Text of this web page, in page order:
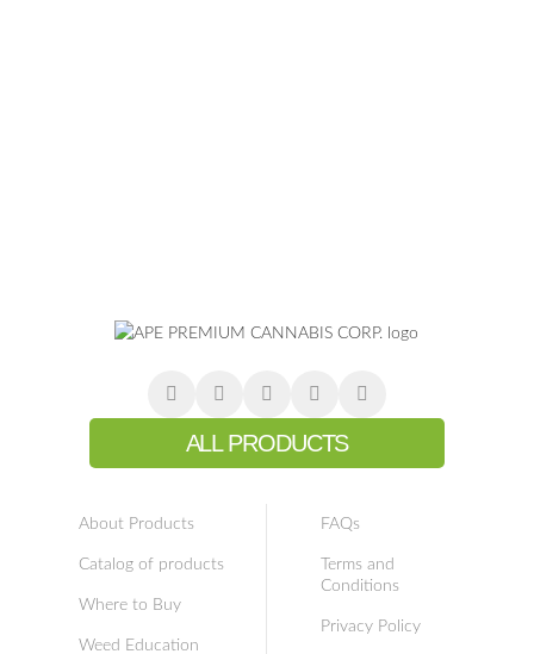
ALL PRODUCTS
About Products
Catalog of products
Where to Buy
Weed Education
FAQs
Terms and
Conditions
Privacy Policy